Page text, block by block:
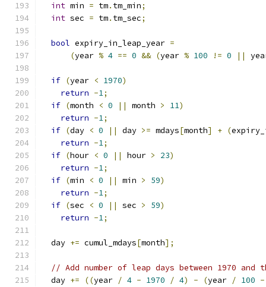
int min = tm. tm_min;
int sec = tm. tm_sec;
bool expiry_in_leap_year =
(year % 4 == 0 && (year % 100 != 0 ||
if (year < 1970)
return -1;
if (month < 0 || month > 11)
return -1;
if (day < 0 || day >= mdays[month] + (
return -1;
if (hour < 0 || hour > 23)
return -1;
if (min < 0 || min > 59)
return -1;
if (sec < 0 || sec > 59)
return -1;
  day
+= cumul_mdays[month];
// Add number of leap days between 1970
  day
+= ((year / 4 - 1970 / 4) - (year / 100 -